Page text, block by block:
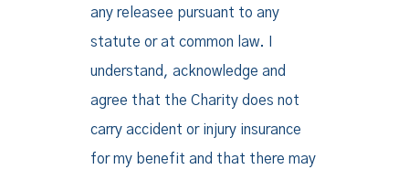
any releasee pursuant to any
statute or at common law. I
understand, acknowledge and
agree that the Charity does not
carry accident or injury insurance
for my benefit and that there may